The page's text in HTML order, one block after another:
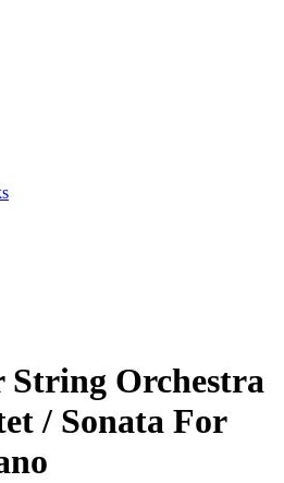
String Orchestra
/ Sonata For